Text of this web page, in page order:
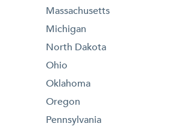
Massachusetts
Michigan
North Dakota
Ohio
Oklahoma
Oregon
Pennsylvania